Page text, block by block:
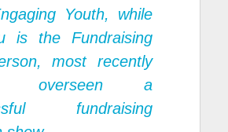
Youth, while
is the Fundraising
most recently
overseen a
fundraising